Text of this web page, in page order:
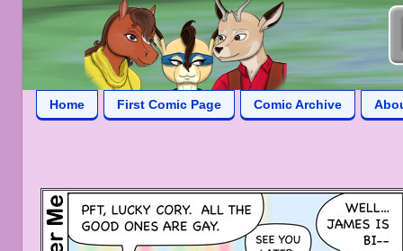
Home First Comic Page Comic Archive